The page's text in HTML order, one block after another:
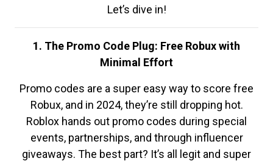
Let’s dive in!
1. The Promo Code Plug: Free Robux with
Minimal Effort
Promo codes are a super easy way to score free
Robux, and in 2024, they’re still dropping hot.
Roblox hands out promo codes during special
events, partnerships, and through influencer
giveaways. The best part? It’s all legit and super